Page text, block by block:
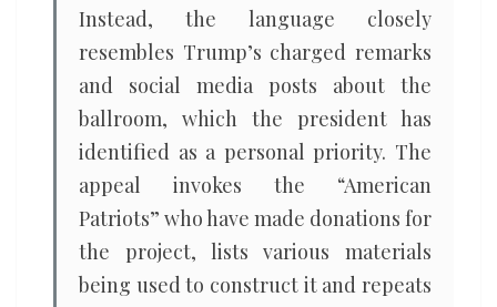
Instead, the language closely
resembles Trump’s charged remarks
and social media posts about the
ballroom, which the president has
identified as a personal priority. The
appeal invokes the “American
Patriots” who have made donations for
the project, lists various materials
being used to construct it and repeats